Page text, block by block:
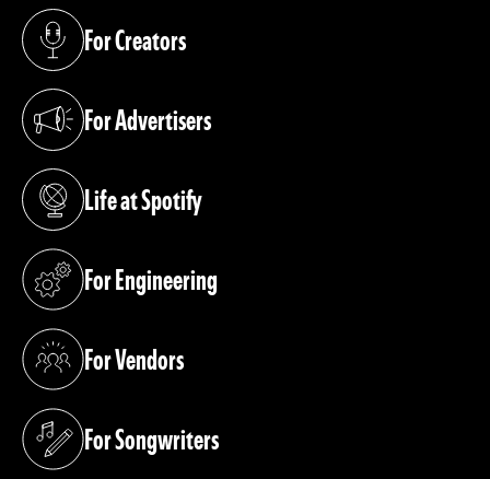
For Creators
(opens in a new tab)
For Advertisers
(opens in a new tab)
Life at Spotify
(opens in a new tab)
For Engineering
(opens in a new tab)
For Vendors
(opens in a new tab)
For Songwriters
(opens in a new tab)